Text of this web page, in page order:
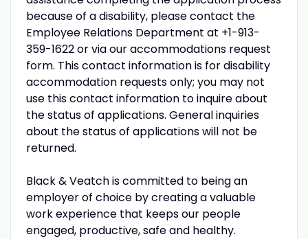
because of a disability, please contact the
Employee Relations Department at +1-913-
359-1622 or via our accommodations request
form. This contact information is for disability
accommodation requests only; you may not
use this contact information to inquire about
the status of applications. General inquiries
about the status of applications will not be
returned.
Black & Veatch is committed to being an
employer of choice by creating a valuable
work experience that keeps our people
engaged, productive, safe and healthy.